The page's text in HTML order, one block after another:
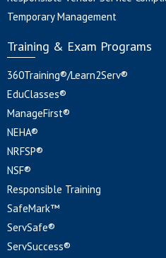
Temporary Management
Training & Exam Programs
360Training®/Learn2Serv®
EduClasses®
ManageFirst®
NEHA®
NRFSP®
NSF®
Responsible Training
SafeMark™
ServSafe®
ServSuccess®